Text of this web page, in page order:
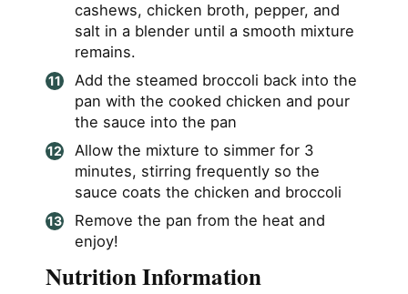
cashews, chicken broth, pepper, and
salt in a blender until a smooth mixture
remains.
Add the steamed broccoli back into the
pan with the cooked chicken and pour
the sauce into the pan
Allow the mixture to simmer for 3
minutes, stirring frequently so the
sauce coats the chicken and broccoli
Remove the pan from the heat and
enjoy!
Nutrition Information